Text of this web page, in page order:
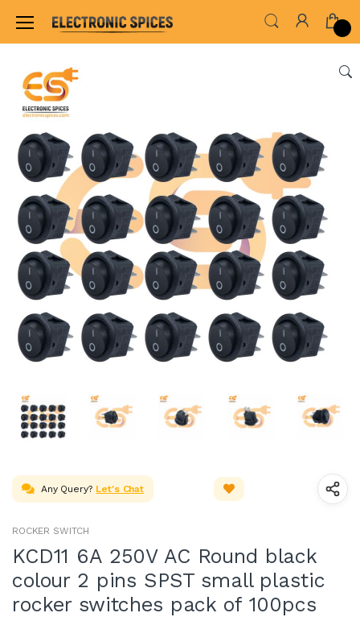
Home SWITCHES, SOCKETS & CONNECTORS
Any Query? Let's Chat
ROCKER SWITCH
KCD11 6A 250V AC Round black
colour 2 pins SPST small plastic
rocker switches pack of 100pcs